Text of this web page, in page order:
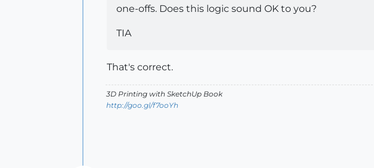
one-offs. Does this logic sound OK to you?
TIA
That's correct.
3D Printing with SketchUp Book
http://goo.gl/f7ooYh